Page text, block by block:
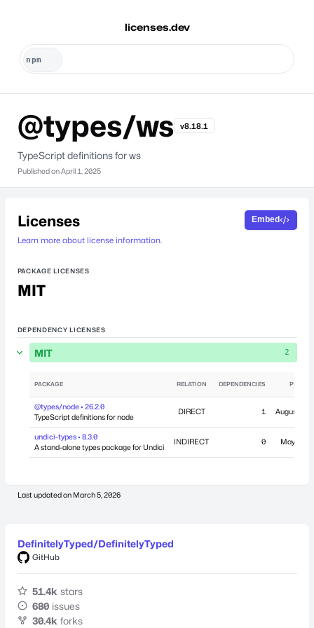
licenses.dev
@types/ws v8.18.1
TypeScript definitions for ws
Published onApril 1, 2025
Licenses
Learn more about license information.
Embed
PACKAGE LICENSES
MIT
DEPENDENCY LICENSES
MIT 2
PACKAGE RELATION DEPENDENCIES
@types/node • 26.2.0
TypeScript definitions for node
DIRECT 1 August 7,
undici-types • 8.3.0
A stand-alone types package for Undici
INDIRECT 0 May 14,
Last updated on March 5, 2026
DefinitelyTyped/DefinitelyTyped
GitHub
51.4k stars
680 issues
30.4k forks